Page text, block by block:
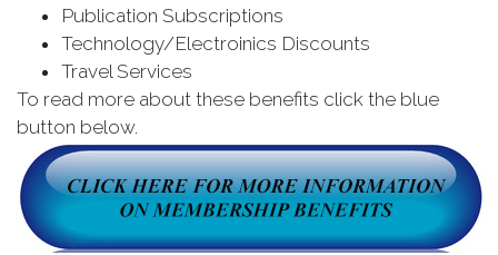
Publication Subscriptions
Technology/Electroinics Discounts
Travel Services
To read more about these benefits click the blue
button below.